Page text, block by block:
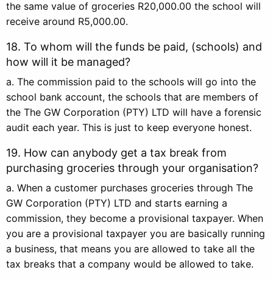
the same value of groceries R20,000.00 the school will
receive around R5,000.00.
18. To whom will the funds be paid, (schools) and
how will it be managed?
a. The commission paid to the schools will go into the
school bank account, the schools that are members of
the The GW Corporation (PTY) LTD will have a forensic
audit each year. This is just to keep everyone honest.
19. How can anybody get a tax break from
purchasing groceries through your organisation?
a. When a customer purchases groceries through The
GW Corporation (PTY) LTD and starts earning a
commission, they become a provisional taxpayer. When
you are a provisional taxpayer you are basically running
a business, that means you are allowed to take all the
tax breaks that a company would be allowed to take.